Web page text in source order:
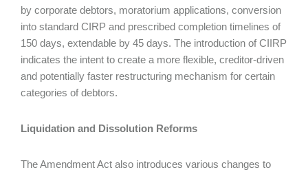
by corporate debtors, moratorium applications, conversion
into standard CIRP and prescribed completion timelines of
150 days, extendable by 45 days. The introduction of CIIRP
indicates the intent to create a more flexible, creditor-driven
and potentially faster restructuring mechanism for certain
categories of debtors.
Liquidation and Dissolution Reforms
The Amendment Act also introduces various changes to